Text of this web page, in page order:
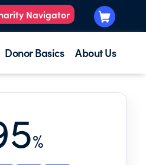
Navigator
Donor Basics About Us
%